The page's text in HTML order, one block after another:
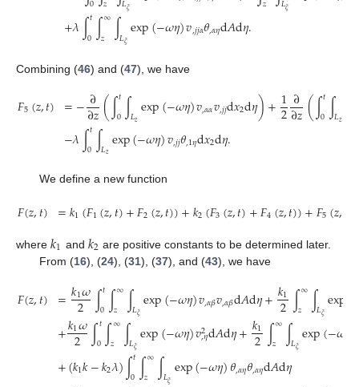
𝜉 𝜉
+𝜆∫𝑡
0∫∞
𝑧 ∫𝐿𝜉exp(−𝜔𝜂)𝑣,𝑗𝑗𝛼𝜃,𝛼𝜂d𝐴d𝜂.
Combining (46) and (47), we have
𝐹5(𝑧,𝑡) =−∂
∂𝑧(∫𝑡
0∫𝐿𝑧exp(−𝜔𝜂)𝑣,𝛼𝛼𝑣,𝑗𝑗d𝑥2d𝜂)+1
2∂
∂𝑧(∫𝑡
0∫𝐿𝑧
−𝜆∫𝑡
0∫𝐿𝑧exp(−𝜔𝜂)𝑣,𝑗𝑗𝜃,1𝜂d𝑥2d𝜂.
We define a new function
𝐹(𝑧,𝑡) =𝑘1(𝐹1(𝑧,𝑡)+𝐹2(𝑧,𝑡))+𝑘2(𝐹3(𝑧,𝑡)+𝐹4(𝑧,𝑡))+𝐹5(𝑧,
where 𝑘1 and 𝑘2 are positive constants to be determined later.
From (16), (24), (31), (37), and (43), we have
𝐹(𝑧,𝑡) =𝑘1𝜔
2 ∫𝑡
0∫∞
𝑧 ∫𝐿𝜉exp(−𝜔𝜂)𝑣,𝛼𝛽𝑣,𝛼𝛽d𝐴d𝜂+𝑘1
2∫∞
𝑧 ∫𝐿𝜉exp
+𝑘1𝜔
2 ∫𝑡
0∫∞
𝑧 ∫𝐿𝜉exp(−𝜔𝜂)𝑣2
,𝜂d𝐴d𝜂+𝑘1
2∫∞
𝑧 ∫𝐿𝜉exp(−𝜔
+(𝑘1𝑘−𝑘2𝜆)∫𝑡
0∫∞
𝑧 ∫𝐿𝜉exp(−𝜔𝜂)𝜃,𝛼𝜂𝜃,𝛼𝜂d𝐴d𝜂